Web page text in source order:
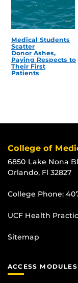
Medical Students
Scatter
Donor Ashes,
Paying Respects to
Their First
Patients
College of
6850 Lake Nona
Orlando, Fl 32827
College Phone:
UCF Health
Sitemap
ACCESS MODULES